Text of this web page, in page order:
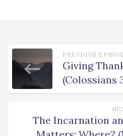
PREVIOUS
Giving
(Colossians
The Incarnation